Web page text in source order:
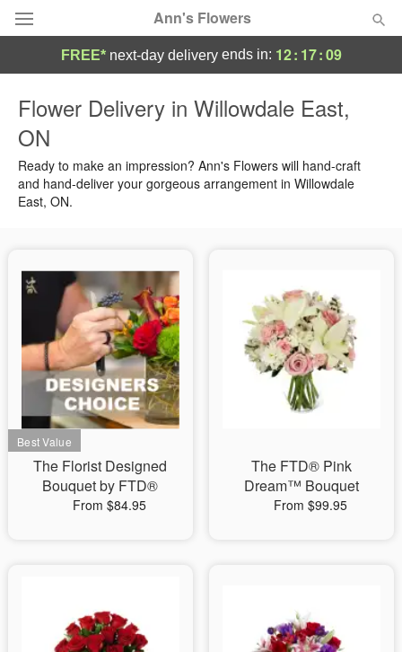
Ann's Flowers
Summer
Occasions
Sympathy and Funeral
Flowers, Plants & Gifts
Our Shop
FREE* next-day deliveryends in: 12: 17:09
Flower Delivery in Willowdale East,
ON
Ready to make an impression? Ann's Flowers will hand-craft
and hand-deliver your gorgeous arrangement in Willowdale
East, ON.
The Florist Designed
Bouquet by FTD®
From $84.95
The FTD® Pink
Dream™ Bouquet
From $99.95